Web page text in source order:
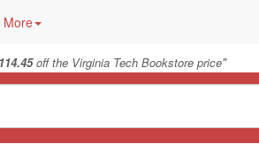
More
off the Virginia Tech Bookstore price"